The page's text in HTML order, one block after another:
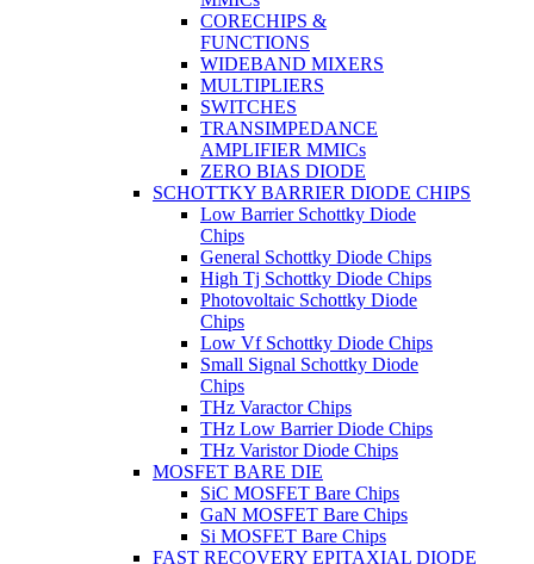
CORECHIPS &
FUNCTIONS
WIDEBAND MIXERS
MULTIPLIERS
SWITCHES
TRANSIMPEDANCE
AMPLIFIER MMICs
ZERO BIAS DIODE
SCHOTTKY BARRIER DIODE CHIPS
Low Barrier Schottky Diode
Chips
General Schottky Diode Chips
High Tj Schottky Diode Chips
Photovoltaic Schottky Diode
Chips
Low Vf Schottky Diode Chips
Small Signal Schottky Diode
Chips
THz Varactor Chips
THz Low Barrier Diode Chips
THz Varistor Diode Chips
MOSFET BARE DIE
SiC MOSFET Bare Chips
GaN MOSFET Bare Chips
Si MOSFET Bare Chips
FAST RECOVERY EPITAXIAL DIODE